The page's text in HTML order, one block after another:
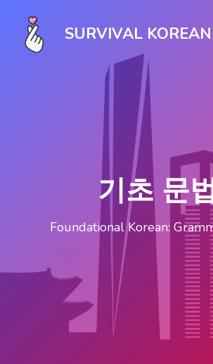
SURVIVAL KOREAN
기초 문
Foundational Korean: